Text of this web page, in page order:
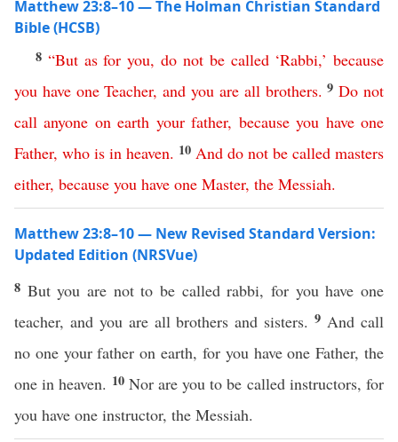
Matthew 23:8–10 — The Holman Christian Standard
Bible (HCSB)
8 “But as for you,do not be called‘Rabbi,’because
you have one Teacher, and you are all brothers.9Do not
call anyone on earth your father, because you have one
Father, who is in heaven. 10 And do not be called masters
either, because you have one Master, the Messiah.
Matthew 23:8–10 — New Revised Standard Version:
Updated Edition (NRSVue)
8 But you are not to be called rabbi, for you have one
teacher, and you are all brothers and sisters.9 And call
no one your father on earth, for you have one Father, the
one in heaven. 10 Nor are you to be called instructors, for
you have one instructor, the Messiah.